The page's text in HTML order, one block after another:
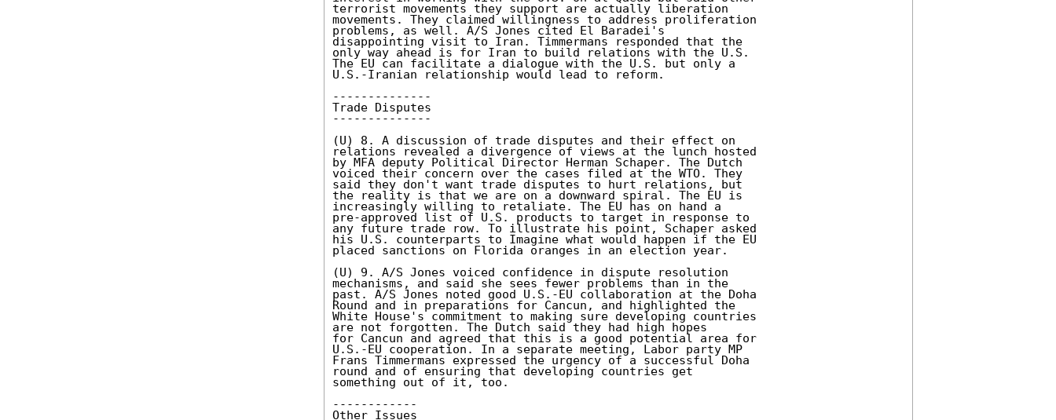
terrorist movements they support are actually liberation
movements. They claimed willingness to address proliferation
problems, as well. A/S Jones cited El Baradei's
disappointing visit to Iran. Timmermans responded that the
only way ahead is for Iran to build relations with the U.S.
The EU can facilitate a dialogue with the U.S. but only a
U.S.-Iranian relationship would lead to reform.
--------------
Trade Disputes
--------------
(U) 8. A discussion of trade disputes and their effect on
relations revealed a divergence of views at the lunch hosted
by MFA deputy Political Director Herman Schaper. The Dutch
voiced their concern over the cases filed at the WTO. They
said they don't want trade disputes to hurt relations, but
the reality is that we are on a downward spiral. The EU is
increasingly willing to retaliate. The EU has on hand a
pre-approved list of U.S. products to target in response to
any future trade row. To illustrate his point, Schaper asked
his U.S. counterparts to Imagine what would happen if the EU
placed sanctions on Florida oranges in an election year.
(U) 9. A/S Jones voiced confidence in dispute resolution
mechanisms, and said she sees fewer problems than in the
past. A/S Jones noted good U.S.-EU collaboration at the Doha
Round and in preparations for Cancun, and highlighted the
White House's commitment to making sure developing countries
are not forgotten. The Dutch said they had high hopes
for Cancun and agreed that this is a good potential area for
U.S.-EU cooperation. In a separate meeting, Labor party MP
Frans Timmermans expressed the urgency of a successful Doha
round and of ensuring that developing countries get
something out of it, too.
------------
Other Issues